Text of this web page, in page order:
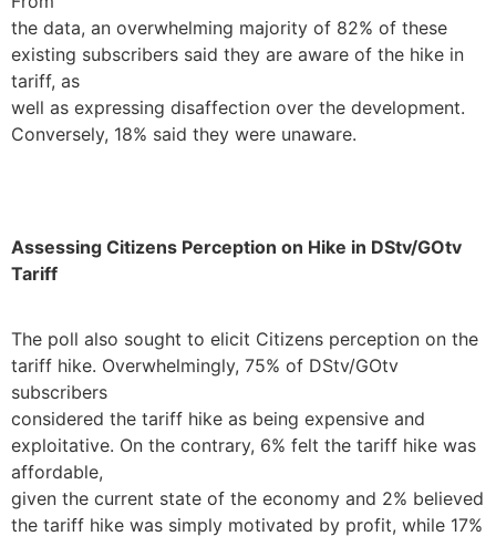
the data, an overwhelming majority of 82% of these
existing subscribers said they are aware of the hike in
tariff, as
well as expressing disaffection over the development.
Conversely, 18% said they were unaware.
Assessing Citizens Perception on Hike in DStv/GOtv
Tariff
The poll also sought to elicit Citizens perception on the
tariff hike. Overwhelmingly, 75% of DStv/GOtv
subscribers
considered the tariff hike as being expensive and
exploitative. On the contrary, 6% felt the tariff hike was
affordable,
given the current state of the economy and 2% believed
the tariff hike was simply motivated by profit, while 17%